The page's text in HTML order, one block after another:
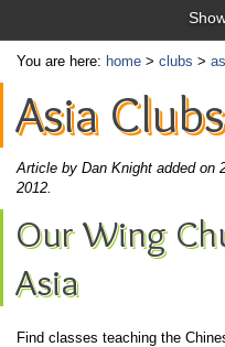
You are here: home > clubs >
Asia Clubs
Article by Dan Knight added on
2012.
Our Wing
Asia
Find classes teaching the